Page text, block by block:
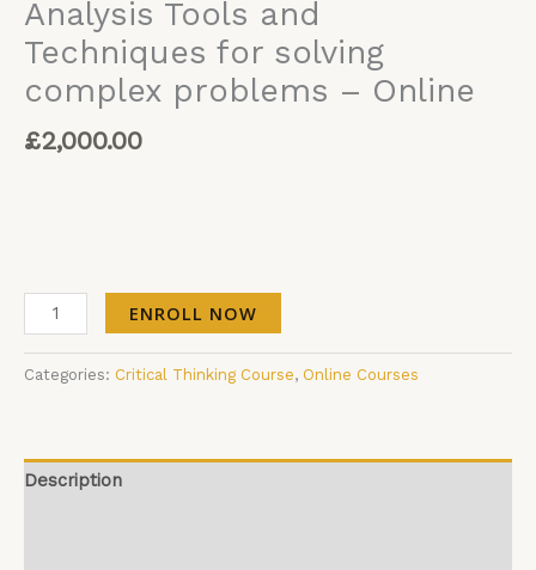
Analysis Tools and
Techniques for solving
complex problems – Online
£2,000.00
ENROLL NOW
Categories: Critical Thinking Course, Online Courses
Description